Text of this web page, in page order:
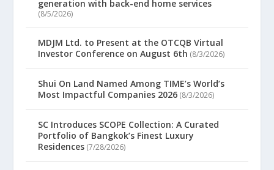
generation with back-end home services
(8/5/2026)
MDJM Ltd. to Present at the OTCQB Virtual
Investor Conference on August 6th (8/3/2026)
Shui On Land Named Among TIME’s World’s
Most Impactful Companies 2026 (8/3/2026)
SC Introduces SCOPE Collection: A Curated
Portfolio of Bangkok’s Finest Luxury
Residences (7/28/2026)